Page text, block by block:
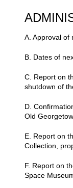
A. Approval of
B. Dates of
C. Report on
shutdown of
D.
Old
E. Report on
Collection,
F. Report on
Space